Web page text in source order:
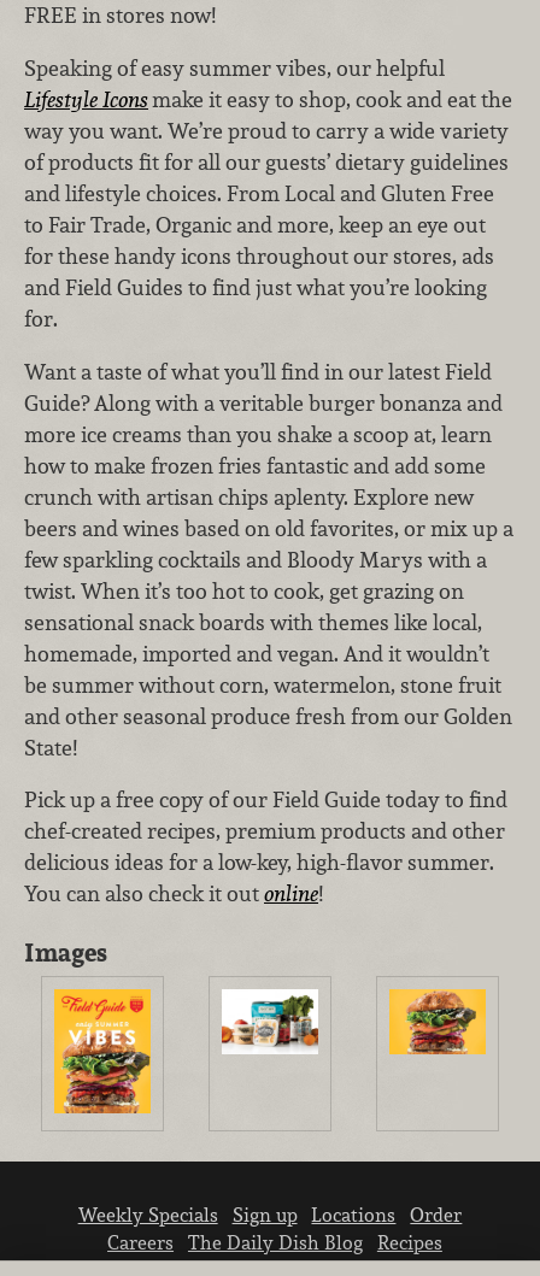
FREE in stores now!
Speaking of easy summer vibes, our helpful
Lifestyle Iconsmake it easy to shop, cook and eat the
way you want. We’re proud to carry a wide variety
of products fit for all our guests’ dietary guidelines
and lifestyle choices. From Local and Gluten Free
to Fair Trade, Organic and more, keep an eye out
for these handy icons throughout our stores, ads
and Field Guides to find just what you’re looking
for.
Want a taste of what you’ll find in our latest Field
Guide? Along with a veritable burger bonanza and
more ice creams than you shake a scoop at, learn
how to make frozen fries fantastic and add some
crunch with artisan chips aplenty. Explore new
beers and wines based on old favorites, or mix up a
few sparkling cocktails and Bloody Marys with a
twist. When it’s too hot to cook, get grazing on
sensational snack boards with themes like local,
homemade, imported and vegan. And it wouldn’t
be summer without corn, watermelon, stone fruit
and other seasonal produce fresh from our Golden
State!
Pick up a free copy of our Field Guide today to find
chef-created recipes, premium products and other
delicious ideas for a low-key, high-flavor summer.
You can also check it outonline!
Images
Weekly Specials Sign up Locations
Order
Careers
The Daily Dish Blog
Recipes